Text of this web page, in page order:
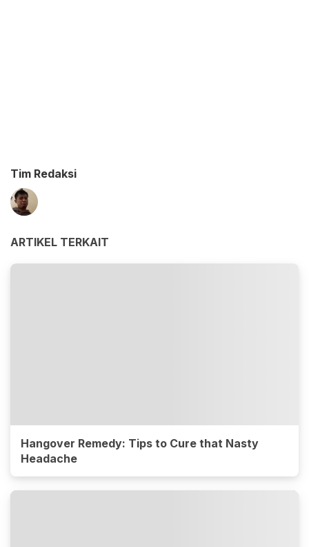
Tim Redaksi
ARTIKEL TERKAIT
Hangover Remedy: Tips to Cure that Nasty
Headache